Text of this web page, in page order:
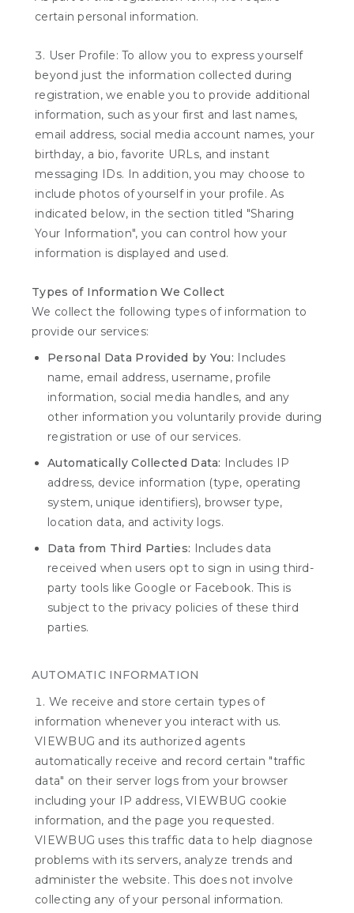
certain personal information.
User Profile: To allow you to express yourself
beyond just the information collected during
registration, we enable you to provide additional
information, such as your first and last names,
email address, social media account names, your
birthday, a bio, favorite URLs, and instant
messaging IDs. In addition, you may choose to
include photos of yourself in your profile. As
indicated below, in the section titled "Sharing
Your Information", you can control how your
information is displayed and used.
Types of Information We Collect
We collect the following types of information to
provide our services:
Personal Data Provided by You: Includes
name, email address, username, profile
information, social media handles, and any
other information you voluntarily provide during
registration or use of our services.
Automatically Collected Data: Includes IP
address, device information (type, operating
system, unique identifiers), browser type,
location data, and activity logs.
Data from Third Parties: Includes data
received when users opt to sign in using third-
party tools like Google or Facebook. This is
subject to the privacy policies of these third
parties.
AUTOMATIC INFORMATION
We receive and store certain types of
information whenever you interact with us.
VIEWBUG and its authorized agents
automatically receive and record certain "traffic
data" on their server logs from your browser
including your IP address, VIEWBUG cookie
information, and the page you requested.
VIEWBUG uses this traffic data to help diagnose
problems with its servers, analyze trends and
administer the website. This does not involve
collecting any of your personal information.